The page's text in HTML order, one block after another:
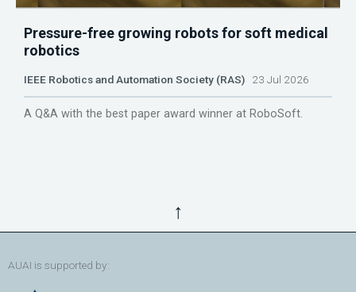
Pressure-free growing robots for soft medical
robotics
IEEE Robotics and Automation Society (RAS) 23 Jul 2026
A Q&A with the best paper award winner at RoboSoft.
↑
AUAI is supported by: